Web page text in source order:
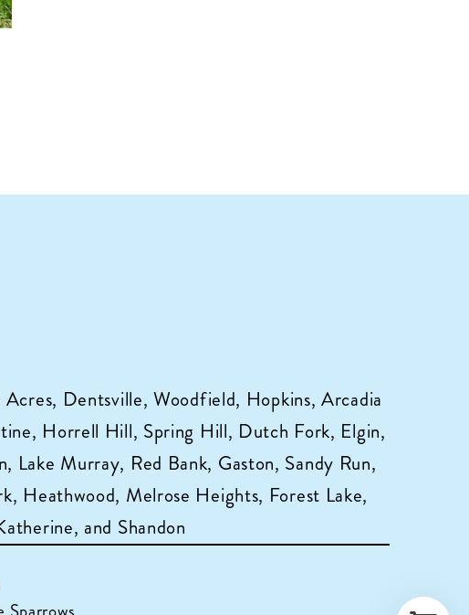
Dentsville, Woodfield, Hopkins, Arcadia
Horrell Hill, Spring Hill, Dutch Fork, Elgin,
Murray, Red Bank, Gaston, Sandy Run,
Heathwood, Melrose Heights, Forest Lake,
and Shandon